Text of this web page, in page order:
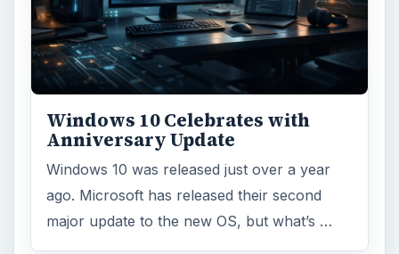
Windows 10 Celebrates with
Anniversary Update
Windows 10 was released just over a year
ago. Microsoft has released their second
major update to the new OS, but what’s …